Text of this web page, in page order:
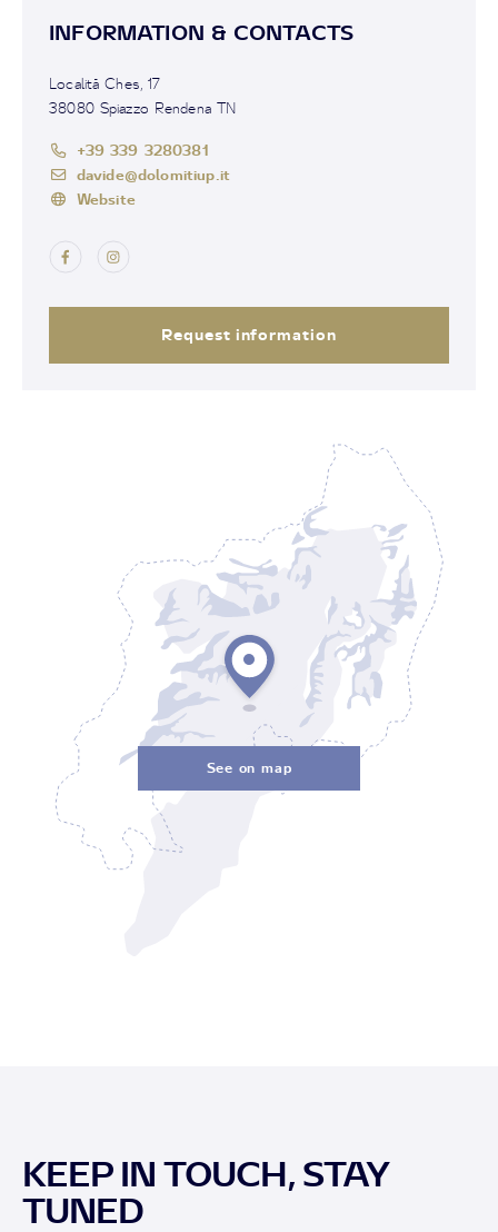
INFORMATION & CONTACTS
Località Ches, 17
38080 Spiazzo Rendena TN
+39 339 3280381
davide@dolomitiup.it
Website
Request information
See on map
KEEP IN TOUCH, STAY
TUNED